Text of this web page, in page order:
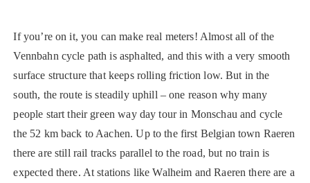
If you’re on it, you can make real meters! Almost all of the
Vennbahn cycle path is asphalted, and this with a very smooth
surface structure that keeps rolling friction low. But in the
south, the route is steadily uphill – one reason why many
people start their green way day tour in Monschau and cycle
the 52 km back to Aachen. Up to the first Belgian town Raeren
there are still rail tracks parallel to the road, but no train is
expected there. At stations like Walheim and Raeren there are a